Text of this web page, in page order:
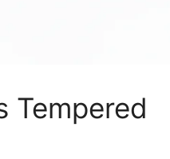
Tempered